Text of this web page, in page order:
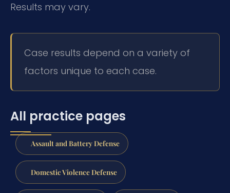
Results may vary.
Case results depend on a variety of
factors unique to each case.
All practice pages
Assault and Battery Defense
Domestic Violence Defense